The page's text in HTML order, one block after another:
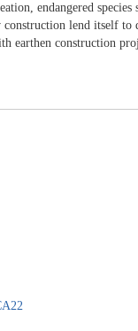
endangered
lend itself
earthen construction